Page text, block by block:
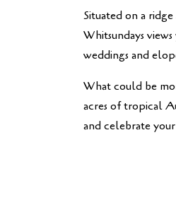
Situated on a
Whitsundays
weddings and
What could be
acres of tropical
and celebrate